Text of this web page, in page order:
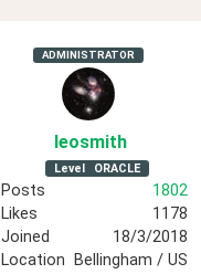
ADMINISTRATOR
leosmith
Level ORACLE
Posts
1802
Likes
1178
Joined
18/3/2018
Location
Bellingham / US